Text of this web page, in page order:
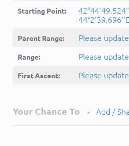
Starting Point:
44°2'39.696''E
Parent Range: Please update
Range: Please update
First Ascent: Please update
Your Chance To • Add /